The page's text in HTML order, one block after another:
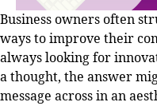
Business owners often
ways to improve their
always looking for
a thought, the answer
message across in an